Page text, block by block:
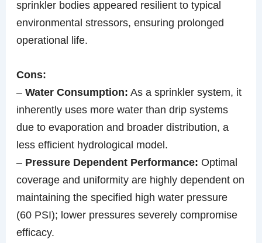
sprinkler bodies appeared resilient to typical
environmental stressors, ensuring prolonged
operational life.
Cons:
–Water Consumption: As a sprinkler system, it
inherently uses more water than drip systems
due to evaporation and broader distribution, a
less efficient hydrological model.
– Pressure Dependent Performance: Optimal
coverage and uniformity are highly dependent on
maintaining the specified high water pressure
(60 PSI); lower pressures severely compromise
efficacy.